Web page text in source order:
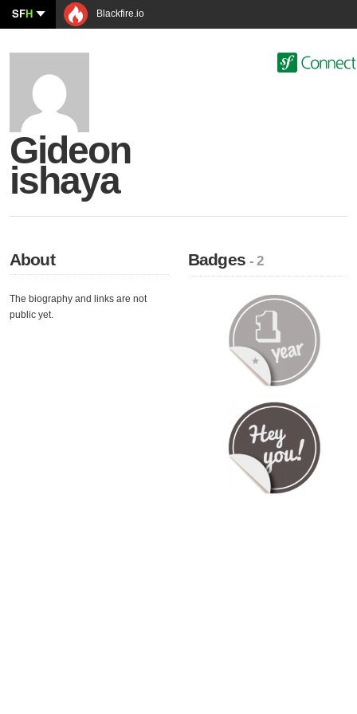
SFH Blackfire.io
Gideon
ishaya
About
The biography and links are not
public yet.
Badges- 2